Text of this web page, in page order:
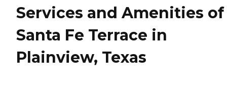
Services and Amenities of
Santa Fe Terrace in
Plainview, Texas